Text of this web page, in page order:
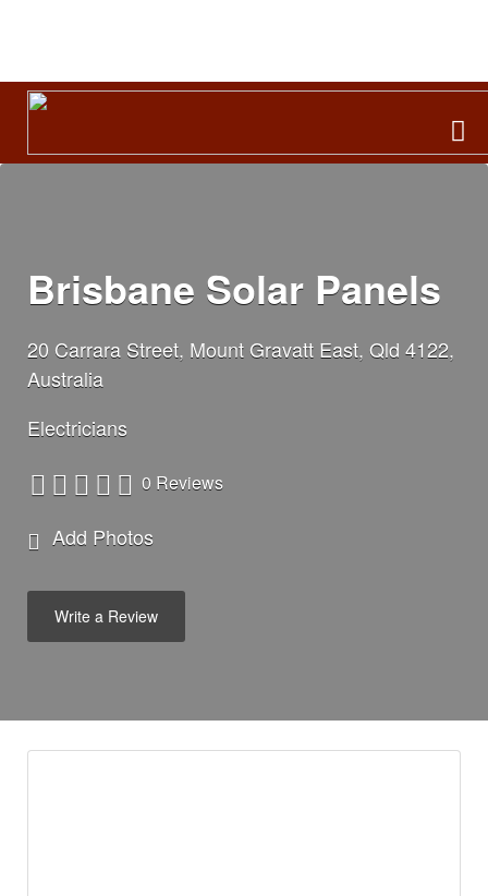
Search
Brisbane Solar Panels
20 Carrara Street, Mount Gravatt East, Qld 4122,
Australia
Electricians
0 Reviews
Add Photos
Write a Review